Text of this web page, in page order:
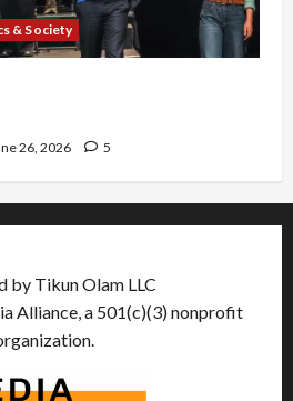
& Society
26, 2026 5
by Tikun Olam LLC
Alliance, a 501(c)(3) nonprofit